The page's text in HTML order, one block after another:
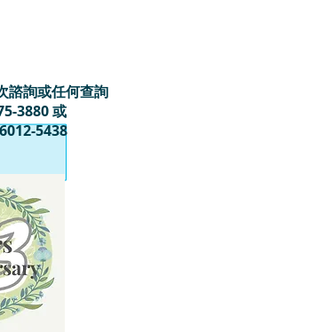
諮詢或任何查詢
3880 或
5438